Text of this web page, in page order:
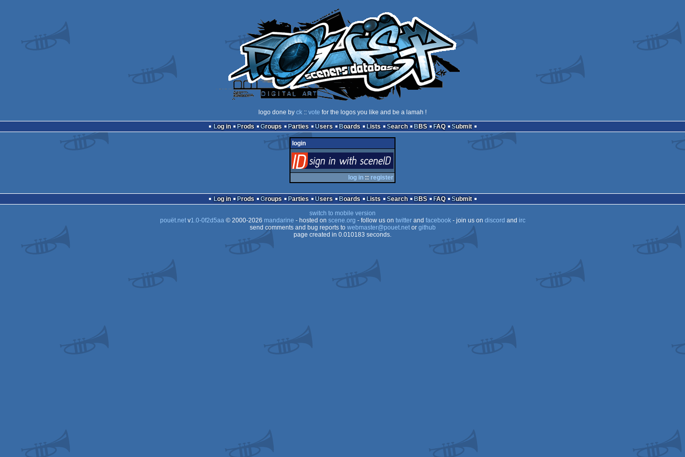
logo done by ck :: vote for the logos you like and be a lamah !
Log in
Prods Groups Parties Users Boards Lists Search BBS FAQ Submit
login
via SceneID
log in :: register
Log in Prods Groups Parties Users Boards Lists Search BBS FAQ
Submit
switch to mobile version
pouët.netv1.0-0f2d5aa© 2000-2026 mandarine - hosted on scene.org - follow us on twitterand facebook- join us on discord and irc
send comments and bug reports to webmaster@pouet.netor github
page created in 0.010183 seconds.